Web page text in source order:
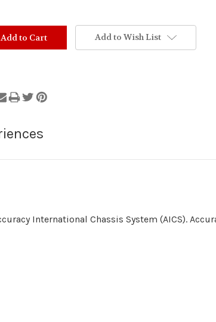
Add to Wish List
International Chassis System (AICS).